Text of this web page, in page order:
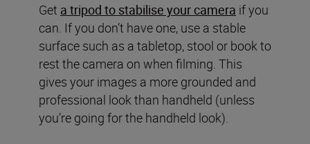
Get a tripod to stabilise your camera if you
can. If you don’t have one, use a stable
surface such as a tabletop, stool or book to
rest the camera on when filming. This
gives your images a more grounded and
professional look than handheld (unless
you’re going for the handheld look).